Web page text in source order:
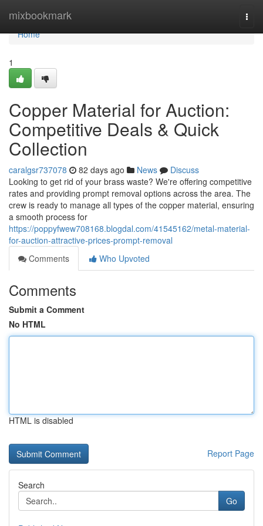
mixbookmark
Home
Home
1
Copper Material for Auction:
Competitive Deals & Quick
Collection
caralgsr737078 82 days ago News
Discuss
Looking to get rid of your brass waste? We're offering competitive
rates and providing prompt removal options across the area. The
crew is ready to manage all types of the copper material, ensuring
a smooth process for
https://poppyfwew708168.blogdal.com/41545162/metal-material-
for-auction-attractive-prices-prompt-removal
Comments
Who Upvoted
Comments
Submit a Comment
No HTML
HTML is disabled
Report Page
Search
Go